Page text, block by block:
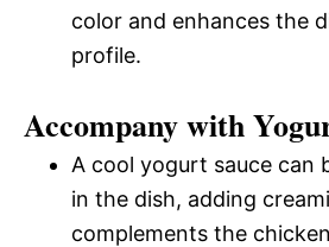
color and enhances the
profile.
Accompany with
A cool yogurt sauce can
in the dish, adding
complements the